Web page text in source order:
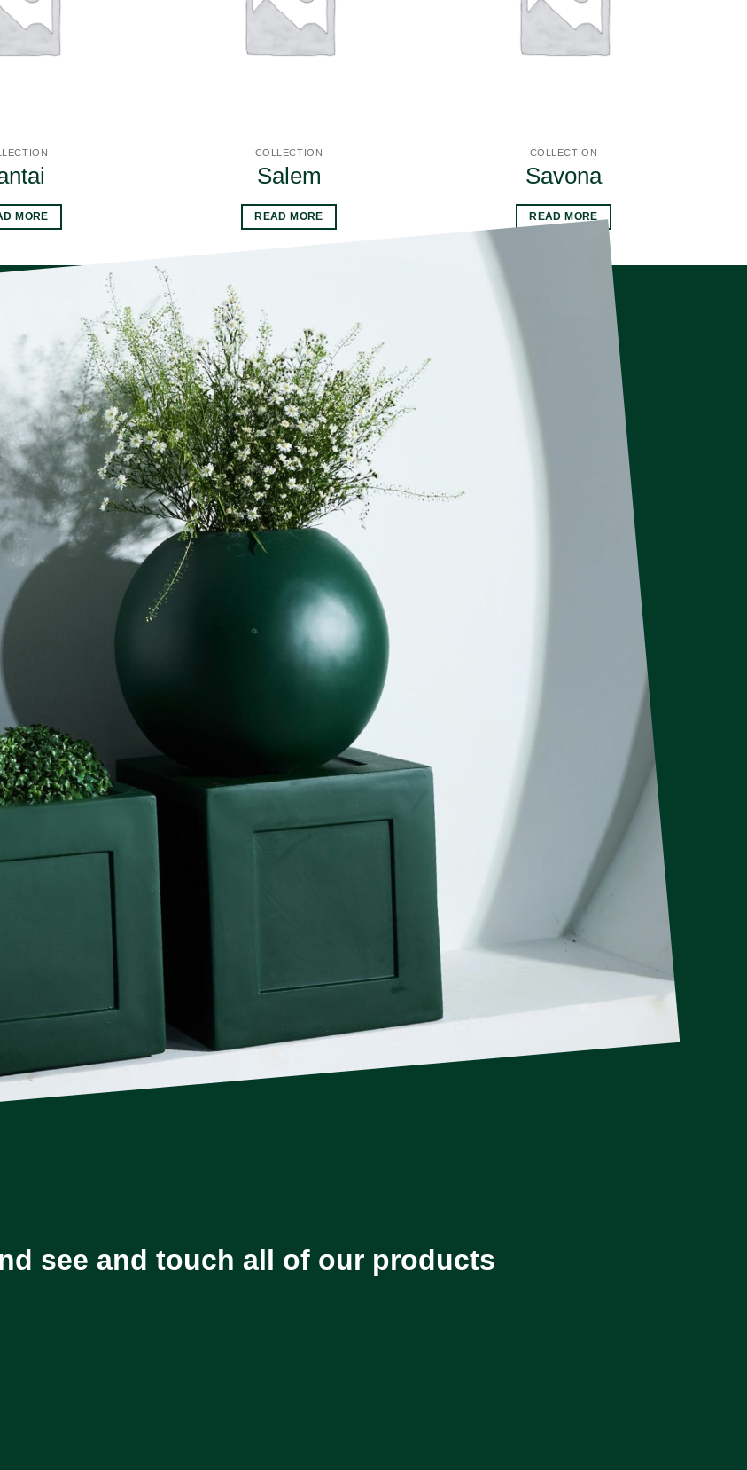
MORE
COLLECTION
Salem
READ MORE
COLLECTION
Savona
READ MORE
see and touch all of our products